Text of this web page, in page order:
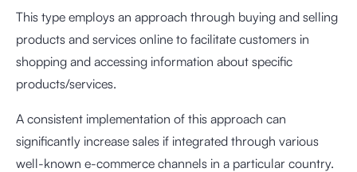
This type employs an approach through buying and selling
products and services online to facilitate customers in
shopping and accessing information about specific
products/services.
A consistent implementation of this approach can
significantly increase sales if integrated through various
well-known e-commerce channels in a particular country.